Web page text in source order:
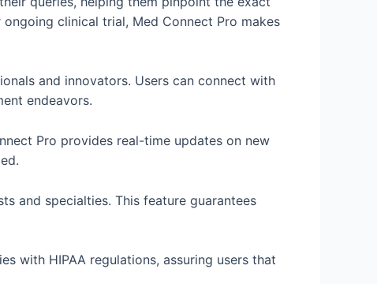
clinical trial, Med Connect Pro makes
and innovators. Users can connect with
endeavors.
Pro provides real-time updates on new
and specialties. This feature guarantees
with HIPAA regulations, assuring users that